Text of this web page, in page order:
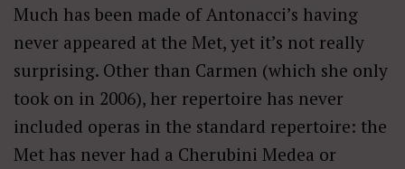
Much has been made of Antonacci’s having
never appeared at the Met, yet it’s not really
surprising. Other than Carmen (which she only
took on in 2006), her repertoire has never
included operas in the standard repertoire: the
Met has never had a Cherubini Medea or